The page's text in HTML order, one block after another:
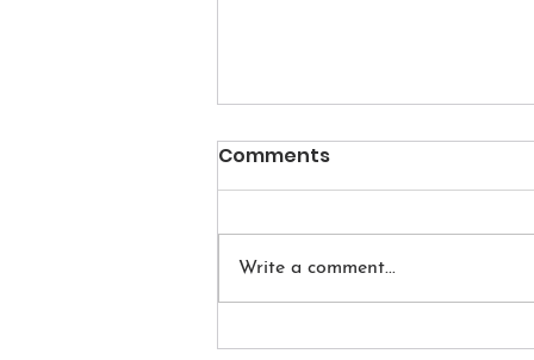
Quick Sequence to
Comments
Write a comment...